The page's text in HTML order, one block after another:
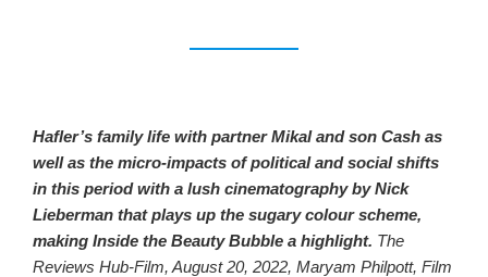
Hafler’s family life with partner Mikal and son Cash as
well as the micro-impacts of political and social shifts
in this period with a lush cinematography by Nick
Lieberman that plays up the sugary colour scheme,
making Inside the Beauty Bubble a highlight. The
Reviews Hub-Film, August 20, 2022, Maryam Philpott, Film